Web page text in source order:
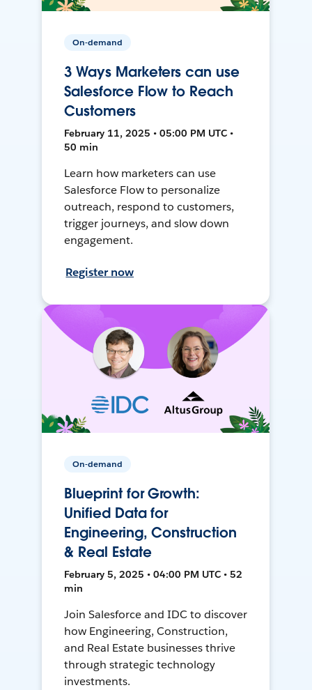
On-demand
3 Ways Marketers can use
Salesforce Flow to Reach
Customers
February 11, 2025 • 05:00 PM UTC •
50 min
Learn how marketers can use
Salesforce Flow to personalize
outreach, respond to customers,
trigger journeys, and slow down
engagement.
Register now
On-demand
Blueprint for Growth:
Unified Data for
Engineering, Construction
& Real Estate
February 5, 2025 • 04:00 PM UTC • 52
min
Join Salesforce and IDC to discover
how Engineering, Construction,
and Real Estate businesses thrive
through strategic technology
investments.